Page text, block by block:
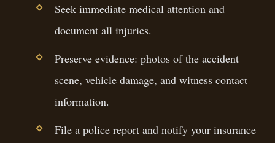
Seek immediate medical attention and
document all injuries.
Preserve evidence: photos of the accident
scene, vehicle damage, and witness contact
information.
File a police report and notify your insurance